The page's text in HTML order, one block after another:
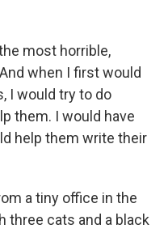
most horrible,
when I first would
I would try to do
them. I would have
help them write their
a tiny office in the
three cats and a black